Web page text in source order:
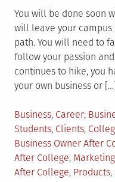
You will be done soon
will leave your
path. You will need to
follow your passion
continues to hike, you
your own business or […]
Posted
in
Business, Career
Students, Clients,
Business Owner After
After College, Marketing
After College, Products,